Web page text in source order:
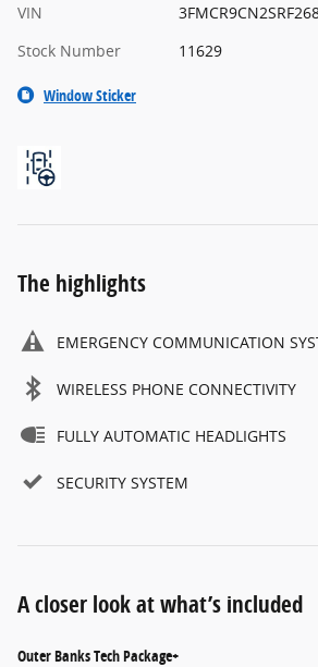
VIN
Stock Number
11629
Window Sticker
The highlights
EMERGENCY COMMUNICATION
WIRELESS PHONE CONNECTIVITY
FULLY AUTOMATIC HEADLIGHTS
SECURITY SYSTEM
A closer look at what’s included
Outer Banks Tech Package+